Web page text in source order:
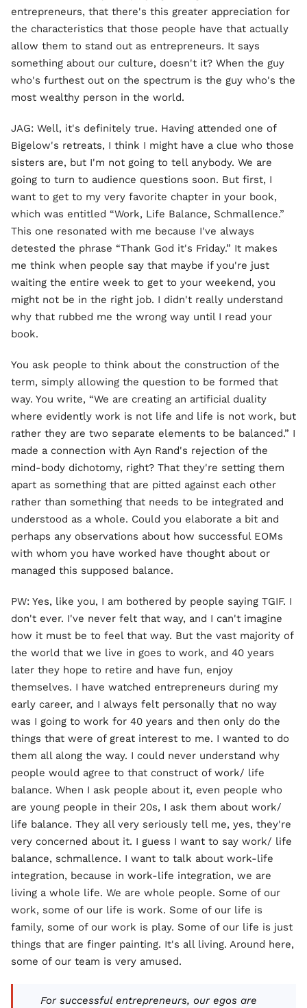
entrepreneurs, that there's this greater appreciation for
the characteristics that those people have that actually
allow them to stand out as entrepreneurs. It says
something about our culture, doesn't it? When the guy
who's furthest out on the spectrum is the guy who's the
most wealthy person in the world.
JAG: Well, it's definitely true. Having attended one of
Bigelow's retreats, I think I might have a clue who those
sisters are, but I'm not going to tell anybody. We are
going to turn to audience questions soon. But first, I
want to get to my very favorite chapter in your book,
which was entitled “Work, Life Balance, Schmallence.”
This one resonated with me because I've always
detested the phrase “Thank God it's Friday.” It makes
me think when people say that maybe if you're just
waiting the entire week to get to your weekend, you
might not be in the right job. I didn't really understand
why that rubbed me the wrong way until I read your
book.
You ask people to think about the construction of the
term, simply allowing the question to be formed that
way. You write, “We are creating an artificial duality
where evidently work is not life and life is not work, but
rather they are two separate elements to be balanced.” I
made a connection with Ayn Rand's rejection of the
mind-body dichotomy, right? That they're setting them
apart as something that are pitted against each other
rather than something that needs to be integrated and
understood as a whole. Could you elaborate a bit and
perhaps any observations about how successful EOMs
with whom you have worked have thought about or
managed this supposed balance.
PW: Yes, like you, I am bothered by people saying TGIF. I
don't ever. I've never felt that way, and I can't imagine
how it must be to feel that way. But the vast majority of
the world that we live in goes to work, and 40 years
later they hope to retire and have fun, enjoy
themselves. I have watched entrepreneurs during my
early career, and I always felt personally that no way
was I going to work for 40 years and then only do the
things that were of great interest to me. I wanted to do
them all along the way. I could never understand why
people would agree to that construct of work/ life
balance. When I ask people about it, even people who
are young people in their 20s, I ask them about work/
life balance. They all very seriously tell me, yes, they're
very concerned about it. I guess I want to say work/ life
balance, schmallence. I want to talk about work-life
integration, because in work-life integration, we are
living a whole life. We are whole people. Some of our
work, some of our life is work. Some of our life is
family, some of our work is play. Some of our life is just
things that are finger painting. It's all living. Around here,
some of our team is very amused.
For successful entrepreneurs, our egos are